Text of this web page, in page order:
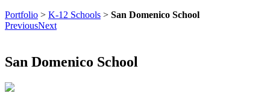
Portfolio > K-12 Schools > San Domenico School
PreviousNext
San Domenico School